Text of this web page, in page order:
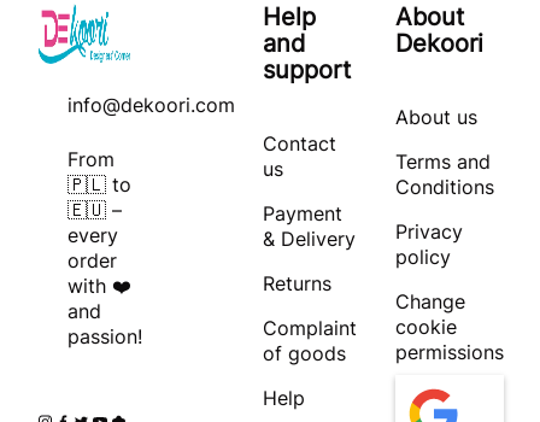
info@dekoori.com
From
🇵🇱 to
🇪🇺 –
every
order
with ❤️
and
passion!
Help
and
support
Contact
us
Payment
& Delivery
Returns
Complaint
of goods
Help
About
Dekoori
About us
Terms and
Conditions
Privacy
policy
Change
cookie
permissions